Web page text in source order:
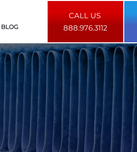
BLOG
CALL US
888.976.3112